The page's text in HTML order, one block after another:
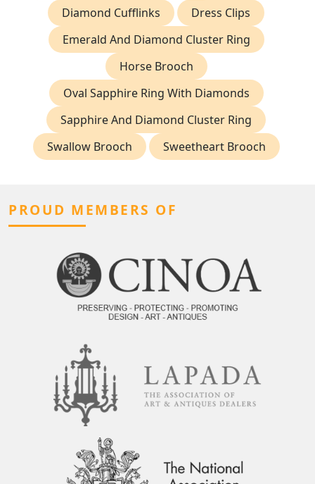
Diamond Cufflinks
Dress Clips
Emerald And Diamond Cluster Ring
Horse Brooch
Oval Sapphire Ring With Diamonds
Sapphire And Diamond Cluster Ring
Swallow Brooch
Sweetheart Brooch
PROUD MEMBERS OF